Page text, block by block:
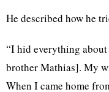
He described how he
“I hid everything
brother Mathias]. My
When I came home